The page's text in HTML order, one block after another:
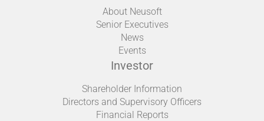
About Neusoft
Senior Executives
News
Events
Investor
Shareholder Information
Directors and Supervisory Officers
Financial Reports